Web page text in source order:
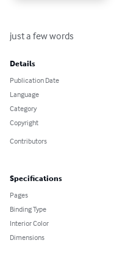
just a few words
Details
Publication Date
Language
Category
Copyright
Contributors
Specifications
Pages
Binding Type
Interior Color
Dimensions